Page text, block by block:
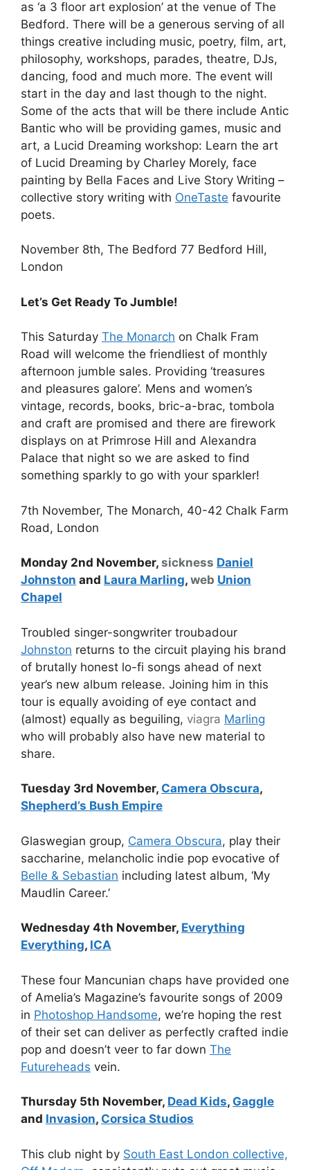
as ‘a 3 floor art explosion’ at the venue of The
Bedford. There will be a generous serving of all
things creative including music, poetry, film, art,
philosophy, workshops, parades, theatre, DJs,
dancing, food and much more. The event will
start in the day and last though to the night.
Some of the acts that will be there include Antic
Bantic who will be providing games, music and
art, a Lucid Dreaming workshop: Learn the art
of Lucid Dreaming by Charley Morely, face
painting by Bella Faces and Live Story Writing –
collective story writing with OneTaste favourite
poets.
November 8th, The Bedford 77 Bedford Hill,
London
Let’s Get Ready To Jumble!
This Saturday The Monarch on Chalk Fram
Road will welcome the friendliest of monthly
afternoon jumble sales. Providing ‘treasures
and pleasures galore’. Mens and women’s
vintage, records, books, bric-a-brac, tombola
and craft are promised and there are firework
displays on at Primrose Hill and Alexandra
Palace that night so we are asked to find
something sparkly to go with your sparkler!
7th November, The Monarch, 40-42 Chalk Farm
Road, London
Monday 2nd November, sickness Daniel
Johnston and Laura Marling, web Union
Chapel
Troubled singer-songwriter troubadour
Johnston returns to the circuit playing his brand
of brutally honest lo-fi songs ahead of next
year’s new album release. Joining him in this
tour is equally avoiding of eye contact and
(almost) equally as beguiling, viagra Marling
who will probably also have new material to
share.
Tuesday 3rd November, Camera Obscura,
Shepherd’s Bush Empire
Glaswegian group, Camera Obscura, play their
saccharine, melancholic indie pop evocative of
Belle & Sebastian including latest album, ‘My
Maudlin Career.’
Wednesday 4th November, Everything
Everything, ICA
These four Mancunian chaps have provided one
of Amelia’s Magazine’s favourite songs of 2009
in Photoshop Handsome, we’re hoping the rest
of their set can deliver as perfectly crafted indie
pop and doesn’t veer to far down The
Futureheads vein.
Thursday 5th November, Dead Kids, Gaggle
and Invasion, Corsica Studios
This club night by South East London collective,